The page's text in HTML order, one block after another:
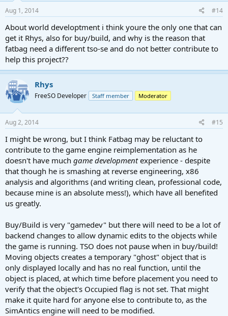
Aug 1, 2014 #14
About world developtment i think youre the only one that can
get it Rhys, also for buy/build, and why is the reason that
fatbag need a different tso-se and do not better contribute to
help this project??
Rhys
FreeSO Developer Staff member Moderator
Aug 2, 2014 #15
I might be wrong, but I think Fatbag may be reluctant to
contribute to the game engine reimplementation as he
doesn't have much game developmentexperience - despite
that though he is smashing at reverse engineering, x86
analysis and algorithms (and writing clean, professional code,
because mine is an absolute mess!), which have all benefited
us greatly.
Buy/Build is very "gamedev" but there will need to be a lot of
backend changes to allow dynamic edits to the objects while
the game is running. TSO does not pause when in buy/build!
Moving objects creates a temporary "ghost" object that is
only displayed locally and has no real function, until the
object is placed, at which time before placement you need to
verify that the object's Occupied flag is not set. That might
make it quite hard for anyone else to contribute to, as the
SimAntics engine will need to be modified.